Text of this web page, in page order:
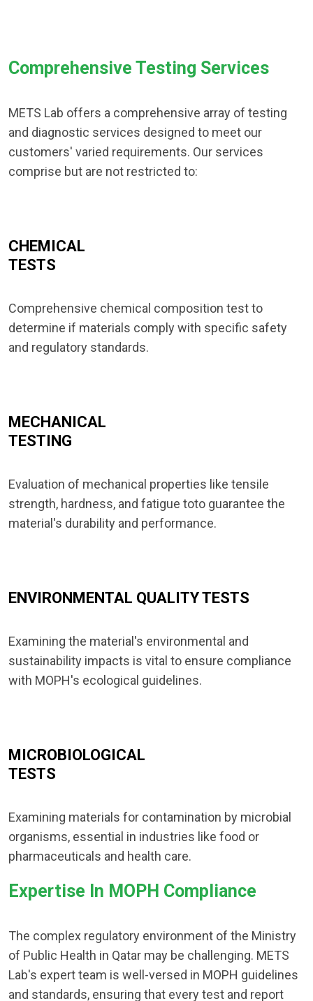
Comprehensive Testing Services
METS Lab offers a comprehensive array of testing
and diagnostic services designed to meet our
customers' varied requirements. Our services
comprise but are not restricted to:
CHEMICAL
TESTS
Comprehensive chemical composition test to
determine if materials comply with specific safety
and regulatory standards.
MECHANICAL
TESTING
Evaluation of mechanical properties like tensile
strength, hardness, and fatigue toto guarantee the
material's durability and performance.
ENVIRONMENTAL QUALITY TESTS
Examining the material's environmental and
sustainability impacts is vital to ensure compliance
with MOPH's ecological guidelines.
MICROBIOLOGICAL
TESTS
Examining materials for contamination by microbial
organisms, essential in industries like food or
pharmaceuticals and health care.
Expertise In MOPH Compliance
The complex regulatory environment of the Ministry
of Public Health in Qatar may be challenging. METS
Lab's expert team is well-versed in MOPH guidelines
and standards, ensuring that every test and report